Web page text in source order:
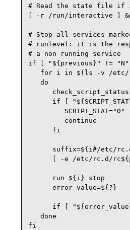
# Read the state file if
[ -r /run/interactive ]
# Stop all services
# runlevel: it is the
# a non running service
if [ "${previous}" !=
for i in $(ls -v /
   do
      check_script_status
if [
         SCRIPT_STAT="0"
         continue
      fi
suffix=${i#/etc/
[ -e /etc/rc.d/
      run ${i} stop
      error_value=${?}
if [
   done
fi